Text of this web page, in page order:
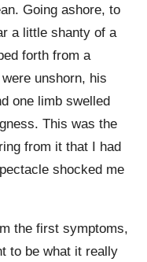
Going ashore, to
a little shanty of a
forth from a
unshorn, his
one limb swelled
This was the
from it that I had
shocked me
the first symptoms,
to be what it really